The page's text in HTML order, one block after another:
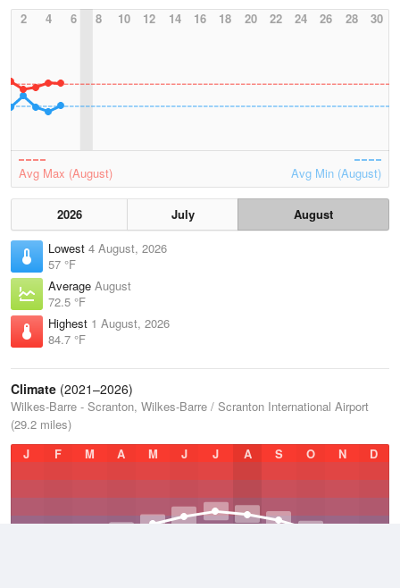
2
4 6 8 10 12 14 16 18 20 22 24 26 28 30
Avg Max (August) Avg Min (August)
2026 July
August
Lowest 4 August, 2026
57 °F
Average August
72.5 °F
Highest 1 August, 2026
84.7 °F
Climate (2021–2026)
Wilkes-Barre - Scranton, Wilkes-Barre / Scranton International Airport
(29.2 miles)
J
F M A M J J A S O N D